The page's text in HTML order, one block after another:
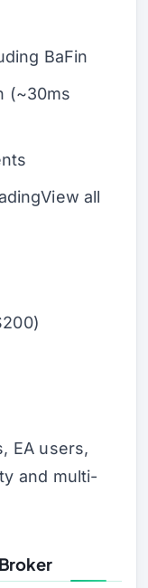
BaFin
(~30ms
all
EA users,
and multi-